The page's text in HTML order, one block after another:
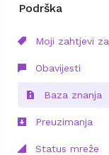
Podrška
Moji zahtjevi
Obavijesti
Baza znanja
Preuzimanja
Status mreže